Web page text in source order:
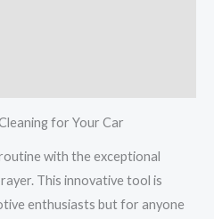
for Your Car
with the exceptional
This innovative tool is
enthusiasts but for anyone